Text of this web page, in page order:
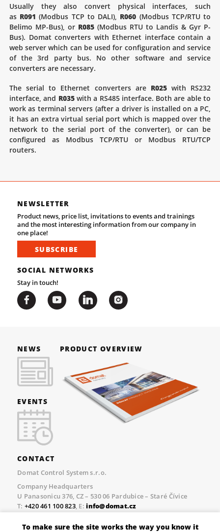
Usually they also convert physical interfaces, such
as R091 (Modbus TCP to DALI), R060 (Modbus TCP/RTU to
Belimo MP-Bus), or R085 (Modbus RTU to Landis & Gyr P-
Bus). Domat converters with Ethernet interface contain a
web server which can be used for configuration and service
of the 3rd party bus. No other software and service
converters are necessary.
The serial to Ethernet converters are R025with RS232
interface, and R035with a RS485 interface. Both are able to
work as terminal servers (after a driver is installed on a PC,
it has an extra virtual serial port which is mapped over the
network to the serial port of the converter), or can be
configured as Modbus TCP/RTU or Modbus RTU/TCP
routers.
NEWSLETTER
Product news, price list, invitations to events and trainings
and the most interesting information from our company in
one place!
SUBSCRIBE
SOCIAL NETWORKS
Stay in touch!
NEWS
EVENTS
PRODUCT OVERVIEW
CONTACT
Domat Control System s.r.o.
Company Headquarters
U Panasonicu 376, CZ – 530 06 Pardubice – Staré Čívice
T: +420 461 100 823, E:info@domat.cz
Prague Office
To make sure the site works the way you know it